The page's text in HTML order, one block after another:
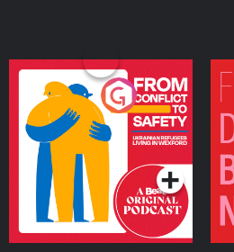
From Conflict to Safety:
Ukrainian Refugees
Living in Wexford
Podcast Series